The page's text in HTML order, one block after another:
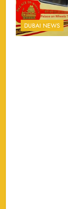
DUBAI NEWS